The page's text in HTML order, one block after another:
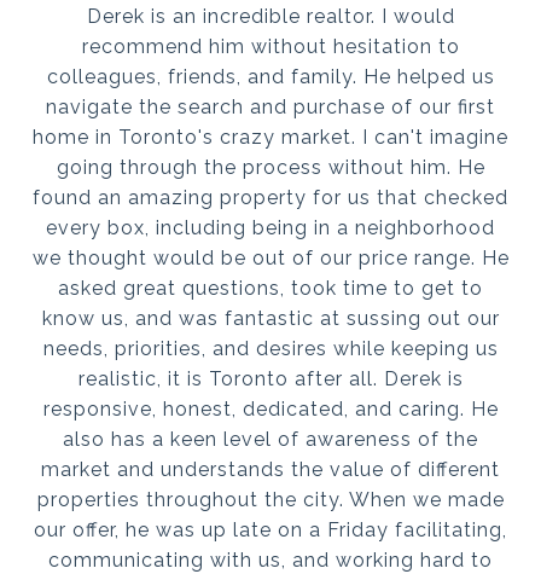
Derek is an incredible realtor. I would
recommend him without hesitation to
colleagues, friends, and family. He helped us
navigate the search and purchase of our first
home in Toronto's crazy market. I can't imagine
going through the process without him. He
found an amazing property for us that checked
every box, including being in a neighborhood
we thought would be out of our price range. He
asked great questions, took time to get to
know us, and was fantastic at sussing out our
needs, priorities, and desires while keeping us
realistic, it is Toronto after all. Derek is
responsive, honest, dedicated, and caring. He
also has a keen level of awareness of the
market and understands the value of different
properties throughout the city. When we made
our offer, he was up late on a Friday facilitating,
communicating with us, and working hard to